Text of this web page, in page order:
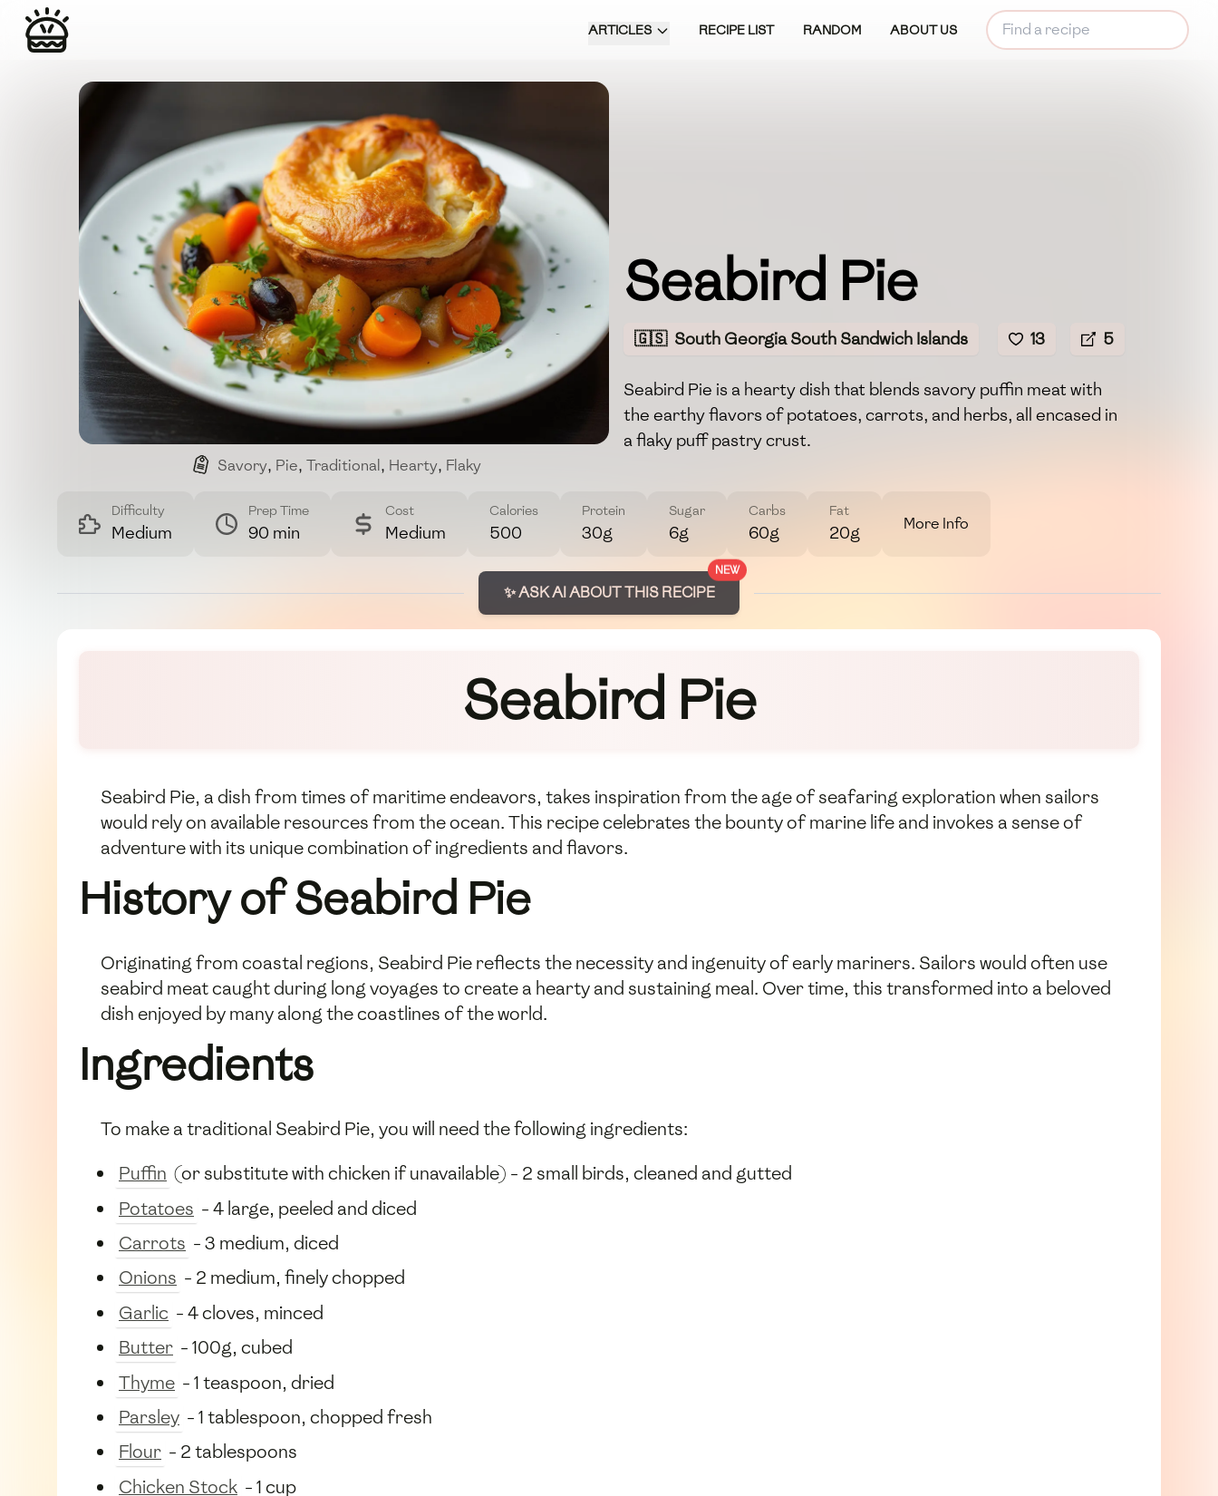
ARTICLES RECIPE LIST RANDOM ABOUT US
Savory, Pie, Traditional, Hearty, Flaky
Seabird Pie
🇬🇸 South Georgia South Sandwich Islands 13 5
Seabird Pie is a hearty dish that blends savory puffin meat with
the earthy flavors of potatoes, carrots, and herbs, all encased in
a flaky puff pastry crust.
Difficulty
Medium
Prep Time
90 min
Cost
Medium
Calories
500
Protein
30g
Sugar
6g
Carbs
60g
Fat
20g More Info
NEW
✨ ASK AI ABOUT THIS RECIPE
Seabird Pie
Seabird Pie, a dish from times of maritime endeavors, takes inspiration from the age of seafaring exploration when sailors
would rely on available resources from the ocean. This recipe celebrates the bounty of marine life and invokes a sense of
adventure with its unique combination of ingredients and flavors.
History of Seabird Pie
Originating from coastal regions, Seabird Pie reflects the necessity and ingenuity of early mariners. Sailors would often use
seabird meat caught during long voyages to create a hearty and sustaining meal. Over time, this transformed into a beloved
dish enjoyed by many along the coastlines of the world.
Ingredients
To make a traditional Seabird Pie, you will need the following ingredients:
Puffin (or substitute with chicken if unavailable) - 2 small birds, cleaned and gutted
Potatoes - 4 large, peeled and diced
Carrots - 3 medium, diced
Onions - 2 medium, finely chopped
Garlic - 4 cloves, minced
Butter - 100g, cubed
Thyme - 1 teaspoon, dried
Parsley - 1 tablespoon, chopped fresh
Flour - 2 tablespoons
Chicken Stock - 1 cup